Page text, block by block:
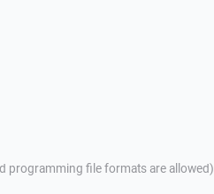
programming file formats are allowed)